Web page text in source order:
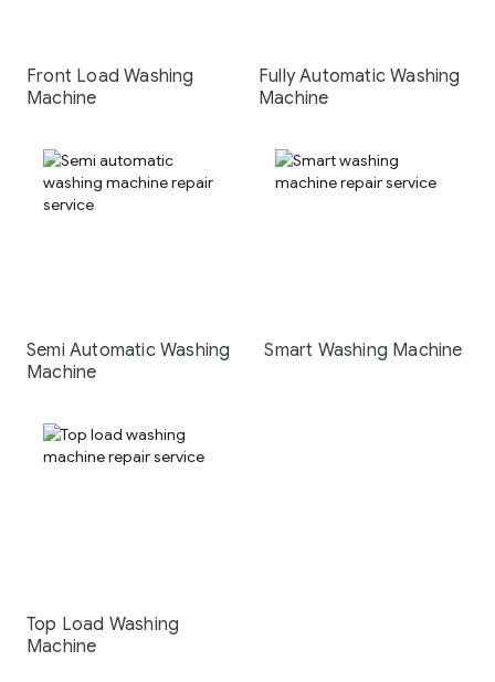
Front Load Washing
Machine
Fully Automatic Washing
Machine
Semi Automatic Washing
Machine
Smart Washing Machine
Top Load Washing
Machine